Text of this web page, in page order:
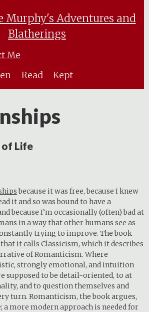
Murphy's Adventures and
Blatherings
Me
Read Kept
of Life
because it was free, because I knew
it and so was bound to have a
because I’m occasionally (often) bad at
in a way that other humans see as
trying to improve. The book
it calls Classicism, which it describes
of Romanticism. Where
strongly emotional, and intuition
supposed to be detail-oriented, to at
and to question themselves and
turn. Romanticism, the book argues,
a more modern approach is needed for